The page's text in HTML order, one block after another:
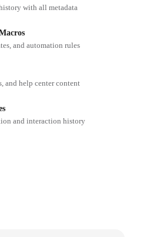
with all metadata
and automation rules
and help center content
and interaction history